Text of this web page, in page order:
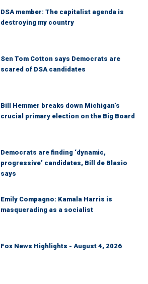
DSA member: The capitalist agenda is
destroying my country
Sen Tom Cotton says Democrats are
scared of DSA candidates
Bill Hemmer breaks down Michigan’s
crucial primary election on the Big Board
Democrats are finding ‘dynamic,
progressive’ candidates, Bill de Blasio
says
Emily Compagno: Kamala Harris is
masquerading as a socialist
Fox News Highlights - August 4, 2026